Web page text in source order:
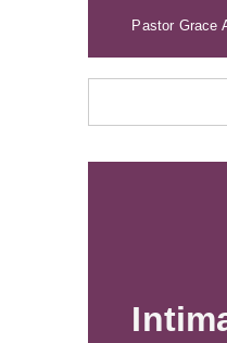
Pastor Grace